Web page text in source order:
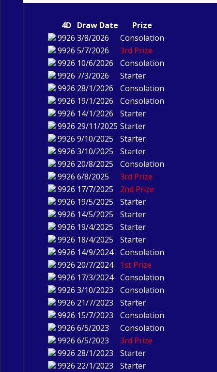
4D Draw Date
Prize
9926 3/8/2026
Consolation
9926 5/7/2026
3rd Prize
9926 10/6/2026
Consolation
9926 7/3/2026
Starter
9926 28/1/2026
Consolation
9926 19/1/2026
Consolation
9926 14/1/2026
Starter
9926 29/11/2025 Starter
9926 9/10/2025
Starter
9926 3/10/2025
Starter
9926 20/8/2025
Consolation
9926 6/8/2025
3rd Prize
9926 17/7/2025
2nd Prize
9926 19/5/2025
Starter
9926 14/5/2025
Starter
9926 19/4/2025
Starter
9926 18/4/2025
Starter
9926 14/9/2024
Consolation
9926 20/7/2024
1st Prize
9926 17/3/2024
Consolation
9926 3/10/2023
Consolation
9926 21/7/2023
Starter
9926 15/7/2023
Consolation
9926 6/5/2023
Consolation
9926 6/5/2023
3rd Prize
9926 28/1/2023
Starter
9926 22/1/2023
Starter